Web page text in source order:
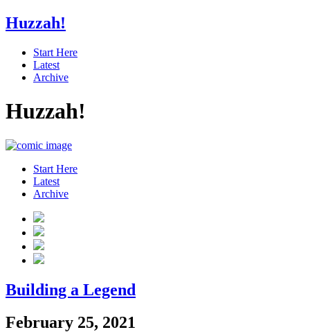
Huzzah!
Start Here
Latest
Archive
Huzzah!
Start Here
Latest
Archive
Building a Legend
February 25, 2021